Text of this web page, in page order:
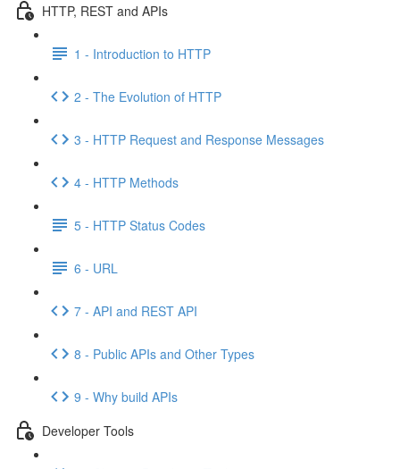
HTTP, REST and APIs
1 - Introduction to HTTP
2 - The Evolution of HTTP
3 - HTTP Request and Response Messages
4 - HTTP Methods
5 - HTTP Status Codes
6 - URL
7 - API and REST API
8 - Public APIs and Other Types
9 - Why build APIs
Developer Tools